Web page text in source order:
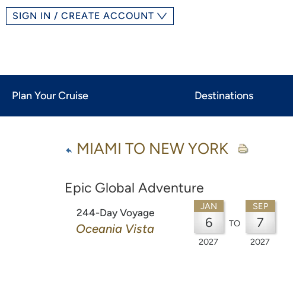
SIGN IN / CREATE ACCOUNT
Plan Your Cruise Destinations
MIAMI TO NEW YORK
Epic Global Adventure
244-Day Voyage
Oceania Vista
JAN
6
2027
TO
SEP
7
2027